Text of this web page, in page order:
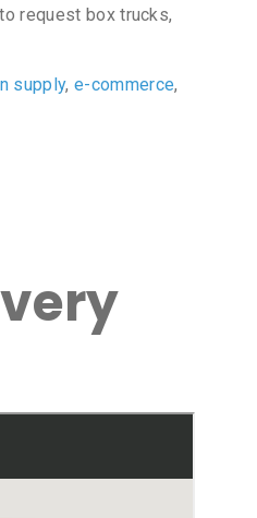
request box trucks,
supply, e-commerce,